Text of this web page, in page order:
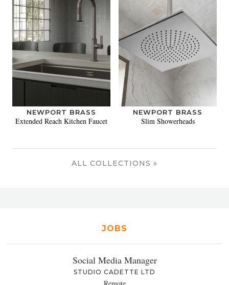
NEWPORT BRASS
Extended Reach Kitchen Faucet
NEWPORT BRASS
Slim Showerheads
ALL COLLECTIONS »
JOBS
Social Media Manager
STUDIO CADETTE LTD
Remote